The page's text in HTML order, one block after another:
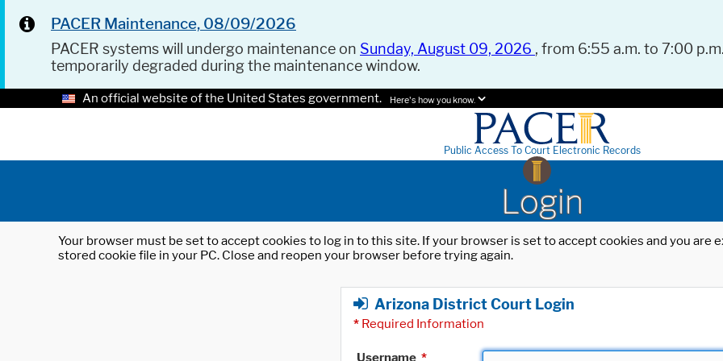
PACER Maintenance, 08/09/2026
PACER systems will undergo maintenance on Sunday, August 09, 2026 , from 6:55 a.m. to 7:00
temporarily degraded during the maintenance window.
An official website of the United States government. Here's how you know.
Public Access To Court Electronic Records
Login
Your browser must be set to accept cookies to log in to this site. If your browser is set to accept cookies and you
stored cookie file in your PC. Close and reopen your browser before trying again.
Arizona District Court Login
* Required Information
Username *